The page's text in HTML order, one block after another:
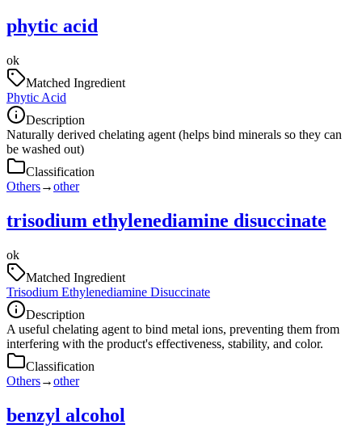
phytic acid
ok
Matched Ingredient
Phytic Acid
Description
Naturally derived chelating agent (helps bind minerals so they can
be washed out)
Classification
Others→other
trisodium ethylenediamine disuccinate
ok
Matched Ingredient
Trisodium Ethylenediamine Disuccinate
Description
A useful chelating agent to bind metal ions, preventing them from
interfering with the product's effectiveness, stability, and color.
Classification
Others→other
benzyl alcohol